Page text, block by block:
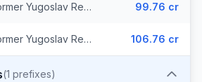
The Former Yugoslav Republic of Macedonia - Mobile Cosmofon (2 prefixes) 99.76 cr
The Former Yugoslav Republic of Macedonia - Mobile A1 (2 prefixes) 106.76 cr
(1 prefixes)